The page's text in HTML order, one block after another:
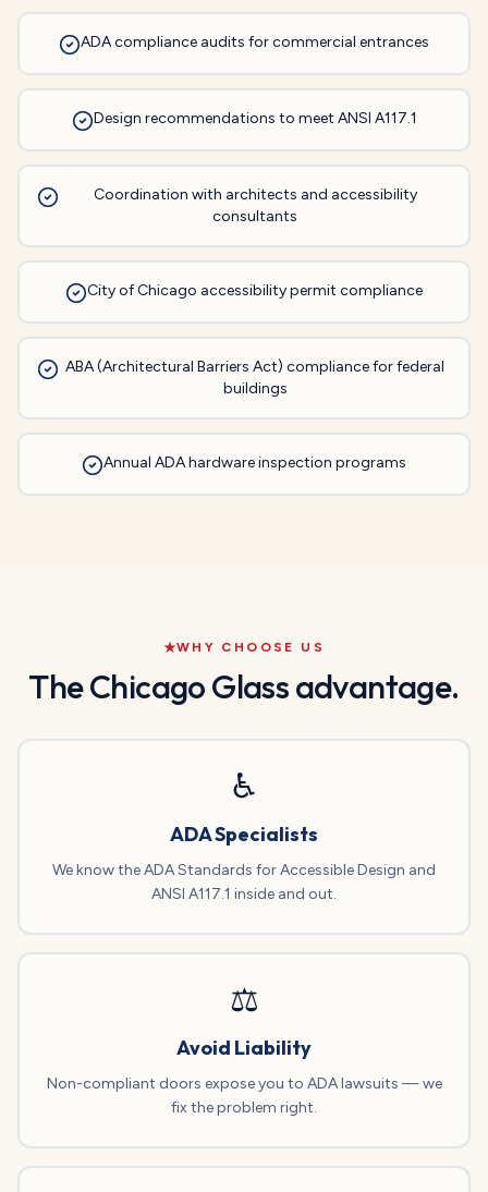
ADA compliance audits for commercial entrances
Design recommendations to meet ANSI A117.1
Coordination with architects and accessibility
consultants
City of Chicago accessibility permit compliance
ABA (Architectural Barriers Act) compliance for federal
buildings
Annual ADA hardware inspection programs
WHY CHOOSE US
The Chicago Glass advantage.
♿
ADA Specialists
We know the ADA Standards for Accessible Design and
ANSI A117.1 inside and out.
⚖️
Avoid Liability
Non-compliant doors expose you to ADA lawsuits — we
fix the problem right.